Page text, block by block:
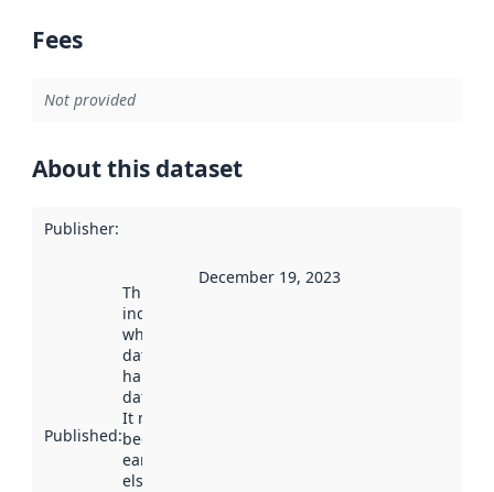
Fees
Not provided
About this dataset
Publisher:
Published:
This date
indicates
when the
dataset was
harvested by
data.norge.no.
It may have
been available
earlier
elsewhere.
December 19, 2023